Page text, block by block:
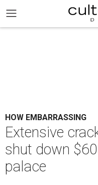
HOW EMBARRASSING
Extensive
shut down
palace